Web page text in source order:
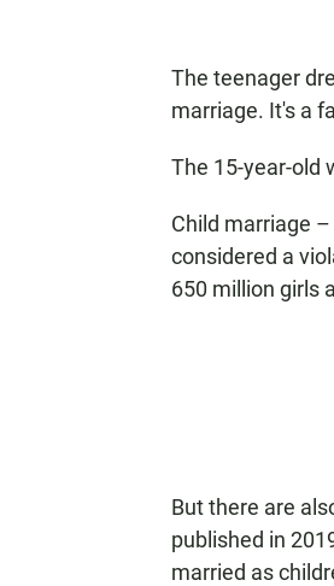
The teenager
marriage. It's a
The 15-year-old
Child marriage
considered a
650 million girls
But there are
published in
married as